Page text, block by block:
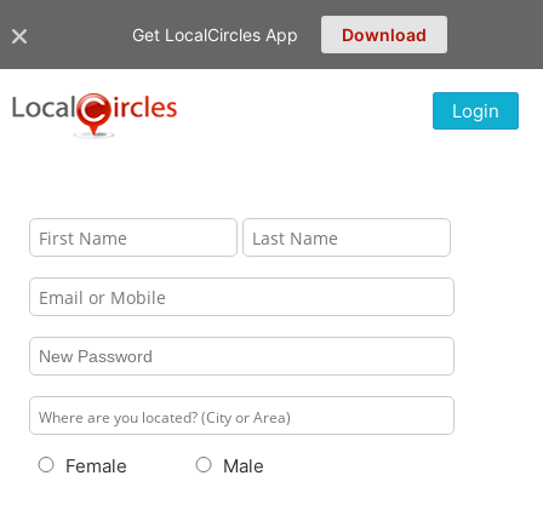
Get LocalCircles App Download
Login
Female Male